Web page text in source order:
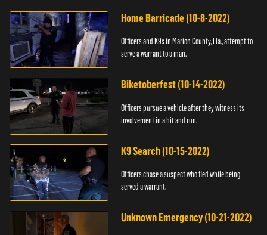
Home Barricade (10-8-2022)
Officers and K9s in Marion County, Fla., attempt to
serve a warrant to a man.
Biketoberfest (10-14-2022)
Officers pursue a vehicle after they witness its
involvement in a hit and run.
K9 Search (10-15-2022)
Officers chase a suspect who fled while being
served a warrant.
Unknown Emergency (10-21-2022)